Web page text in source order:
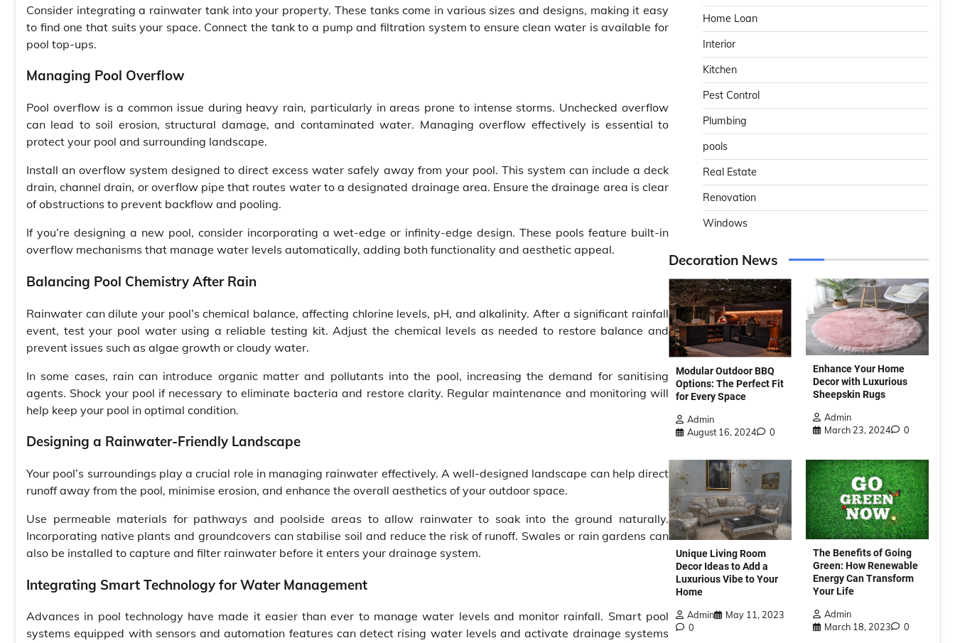
Consider integrating a rainwater tank into your property. These tanks come in various sizes and designs, making it easy
to find one that suits your space. Connect the tank to a pump and filtration system to ensure clean water is available for
pool top-ups.
Managing Pool Overflow
Pool overflow is a common issue during heavy rain, particularly in areas prone to intense storms. Unchecked overflow
can lead to soil erosion, structural damage, and contaminated water. Managing overflow effectively is essential to
protect your pool and surrounding landscape.
Install an overflow system designed to direct excess water safely away from your pool. This system can include a deck
drain, channel drain, or overflow pipe that routes water to a designated drainage area. Ensure the drainage area is clear
of obstructions to prevent backflow and pooling.
If you’re designing a new pool, consider incorporating a wet-edge or infinity-edge design. These pools feature built-in
overflow mechanisms that manage water levels automatically, adding both functionality and aesthetic appeal.
Balancing Pool Chemistry After Rain
Rainwater can dilute your pool’s chemical balance, affecting chlorine levels, pH, and alkalinity. After a significant rainfall
event, test your pool water using a reliable testing kit. Adjust the chemical levels as needed to restore balance and
prevent issues such as algae growth or cloudy water.
In some cases, rain can introduce organic matter and pollutants into the pool, increasing the demand for sanitising
agents. Shock your pool if necessary to eliminate bacteria and restore clarity. Regular maintenance and monitoring will
help keep your pool in optimal condition.
Designing a Rainwater-Friendly Landscape
Your pool’s surroundings play a crucial role in managing rainwater effectively. A well-designed landscape can help direct
runoff away from the pool, minimise erosion, and enhance the overall aesthetics of your outdoor space.
Use permeable materials for pathways and poolside areas to allow rainwater to soak into the ground naturally.
Incorporating native plants and groundcovers can stabilise soil and reduce the risk of runoff. Swales or rain gardens can
also be installed to capture and filter rainwater before it enters your drainage system.
Integrating Smart Technology for Water Management
Advances in pool technology have made it easier than ever to manage water levels and monitor rainfall. Smart pool
systems equipped with sensors and automation features can detect rising water levels and activate drainage systems
Home Loan
Interior
Kitchen
Pest Control
Plumbing
pools
Real Estate
Renovation
Windows
Decoration News
Modular Outdoor BBQ
Options: The Perfect Fit
for Every Space
Admin
August 16, 2024
0
Enhance Your Home
Decor with Luxurious
Sheepskin Rugs
Admin
March 23, 2024
0
Unique Living Room
Decor Ideas to Add a
Luxurious Vibe to Your
Home
Admin
May 11, 2023
0
The Benefits of Going
Green: How Renewable
Energy Can Transform
Your Life
Admin
March 18, 2023
0